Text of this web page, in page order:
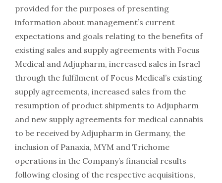
provided for the purposes of presenting
information about management’s current
expectations and goals relating to the benefits of
existing sales and supply agreements with Focus
Medical and Adjupharm, increased sales in Israel
through the fulfilment of Focus Medical’s existing
supply agreements, increased sales from the
resumption of product shipments to Adjupharm
and new supply agreements for medical cannabis
to be received by Adjupharm in Germany, the
inclusion of Panaxia, MYM and Trichome
operations in the Company’s financial results
following closing of the respective acquisitions,